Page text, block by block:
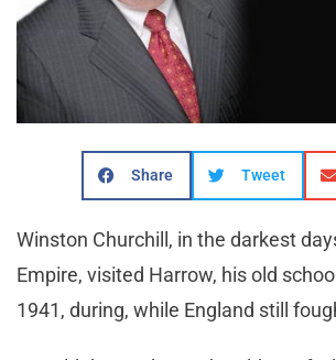
Share Tweet
Winston Churchill, in the darkest
Empire, visited Harrow, his old
1941, during, while England still